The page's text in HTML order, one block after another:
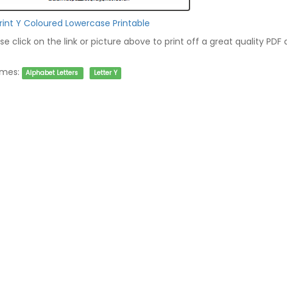
Y Coloured Lowercase Printable
click on the link or picture above to print off a great quality PDF
Alphabet Letters Letter Y